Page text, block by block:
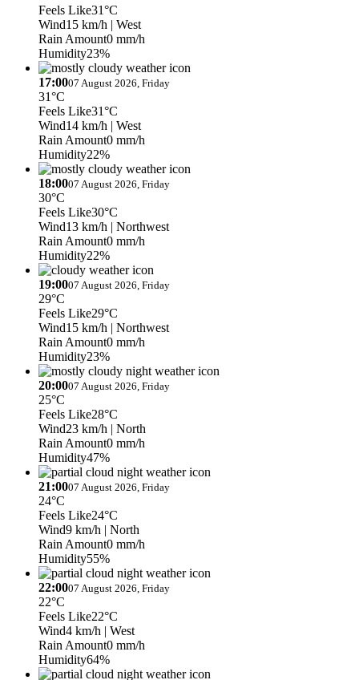
Feels Like31°C
Wind15 km/h | West
Rain Amount0 mm/h
Humidity23%
17:0007 August 2026, Friday
31°C
Feels Like31°C
Wind14 km/h | West
Rain Amount0 mm/h
Humidity22%
18:0007 August 2026, Friday
30°C
Feels Like30°C
Wind13 km/h | Northwest
Rain Amount0 mm/h
Humidity22%
19:0007 August 2026, Friday
29°C
Feels Like29°C
Wind15 km/h | Northwest
Rain Amount0 mm/h
Humidity23%
20:0007 August 2026, Friday
25°C
Feels Like28°C
Wind23 km/h | North
Rain Amount0 mm/h
Humidity47%
21:0007 August 2026, Friday
24°C
Feels Like24°C
Wind9 km/h | North
Rain Amount0 mm/h
Humidity55%
22:0007 August 2026, Friday
22°C
Feels Like22°C
Wind4 km/h | West
Rain Amount0 mm/h
Humidity64%